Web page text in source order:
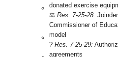
donated exercise
⚖️ Res. 7-25-28:
Commissioner of
model
? Res. 7-25-29:
agreements